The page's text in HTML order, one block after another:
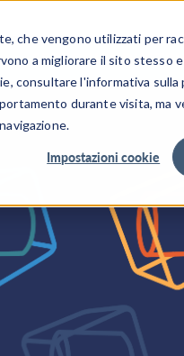
che vengono utilizzati per
a migliorare il sito stesso
consultare l'informativa sulla
durante visita, ma
Impostazioni cookie
SETTORI